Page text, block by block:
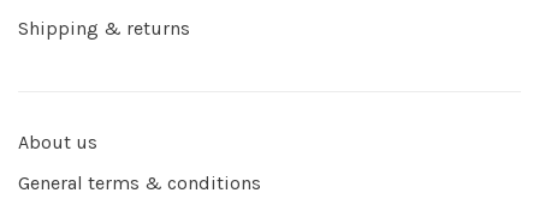
Shipping & returns
About us
General terms & conditions